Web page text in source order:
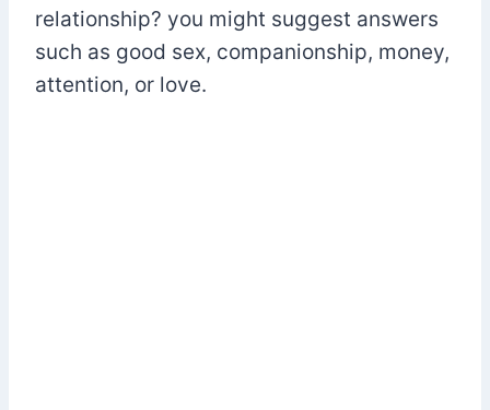
relationship? you might suggest answers
such as good sex, companionship, money,
attention, or love.